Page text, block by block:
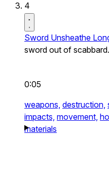
4
Sword Unsheathe
sword out of scabbard.
0:05
weapons, destruction,
impacts, movement,
materials